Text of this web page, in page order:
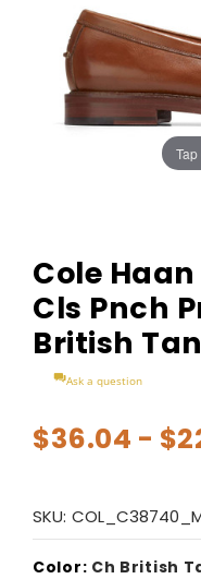
Cole
Cls Pnch
British
Ask a question
$36.04 -
SKU:
Color: Ch British